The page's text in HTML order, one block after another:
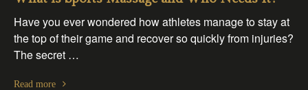
Have you ever wondered how athletes manage to stay at
the top of their game and recover so quickly from injuries?
The secret …
Read more